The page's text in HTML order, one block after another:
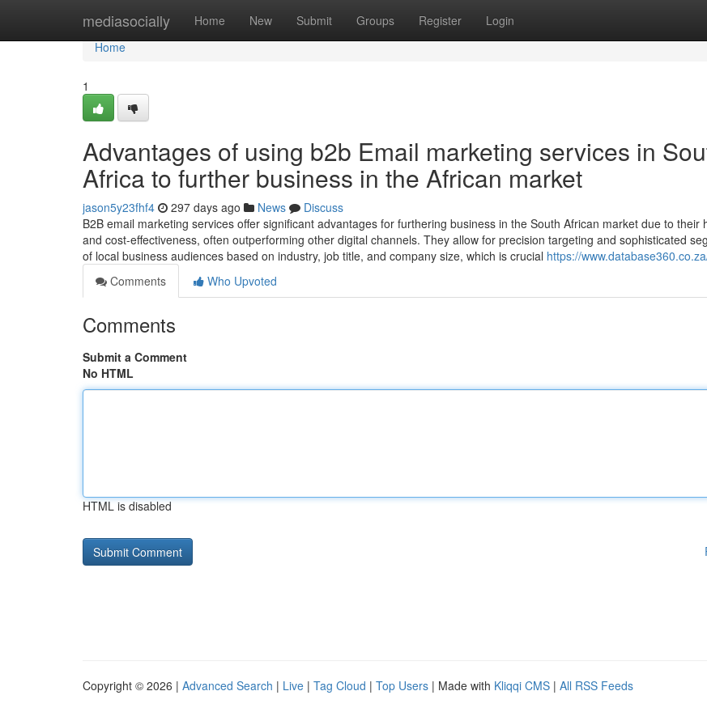
mediasocially Home New Submit Groups Register Login
Home
Home
1
Advantages of using b2b Email marketing services in
Africa to further business in the African market
jason5y23fhf4 297 days ago News
Discuss
B2B email marketing services offer significant advantages for furthering business in the South African market due to their
and cost-effectiveness, often outperforming other digital channels. They allow for precision targeting and sophisticated
of local business audiences based on industry, job title, and company size, which is crucial https://
Comments
Who Upvoted
Comments
Submit a Comment
No HTML
HTML is disabled
Copyright © 2026 | Advanced Search | Live | Tag Cloud | Top Users | Made with Kliqqi CMS | All RSS Feeds